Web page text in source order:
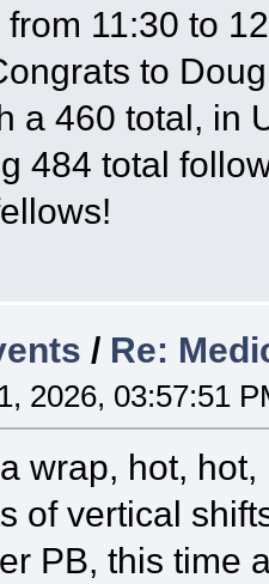
11:30 to
to
a 460 total, in
484 total
/ Re:
2026, 03:57:51
wrap, hot,
of vertical
PB, this time